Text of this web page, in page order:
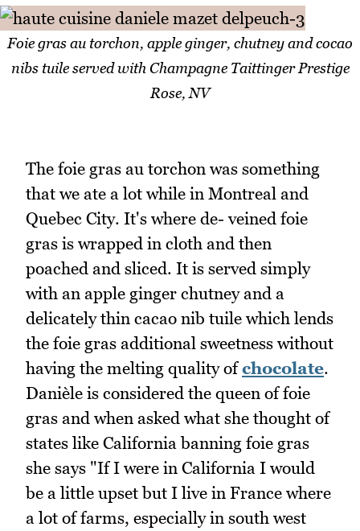
Foie gras au torchon, apple ginger, chutney and cocao
nibs tuile served with Champagne Taittinger Prestige
Rose, NV
The foie gras au torchon was something
that we ate a lot while in Montreal and
Quebec City. It's where de- veined foie
gras is wrapped in cloth and then
poached and sliced. It is served simply
with an apple ginger chutney and a
delicately thin cacao nib tuile which lends
the foie gras additional sweetness without
having the melting quality ofchocolate.
Danièle is considered the queen of foie
gras and when asked what she thought of
states like California banning foie gras
she says "If I were in California I would
be a little upset but I live in France where
a lot of farms, especially in south west